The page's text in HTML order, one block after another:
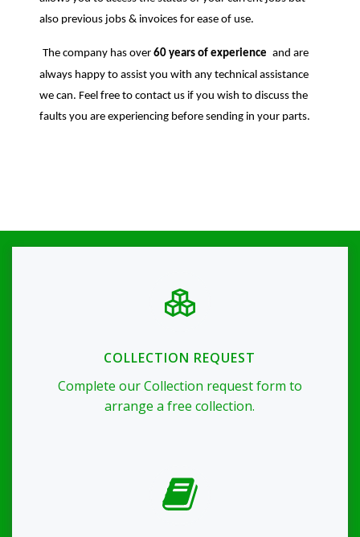
also previous jobs & invoices for ease of use.
The company has over 60 years of experience and are
always happy to assist you with any technical assistance
we can. Feel free to contact us if you wish to discuss the
faults you are experiencing before sending in your parts.
COLLECTION REQUEST
Complete our Collection request form to
arrange a free collection.